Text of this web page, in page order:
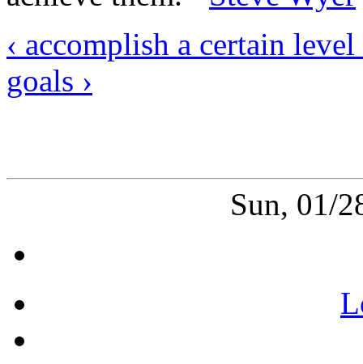
‹ accomplish a certain level
goals ›
Sun, 01/